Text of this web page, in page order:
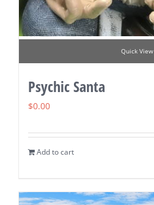
Quick View
Psychic Santa
$0.00
Add to cart